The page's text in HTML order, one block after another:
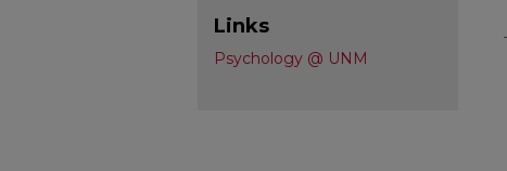
Links
Psychology @ UNM